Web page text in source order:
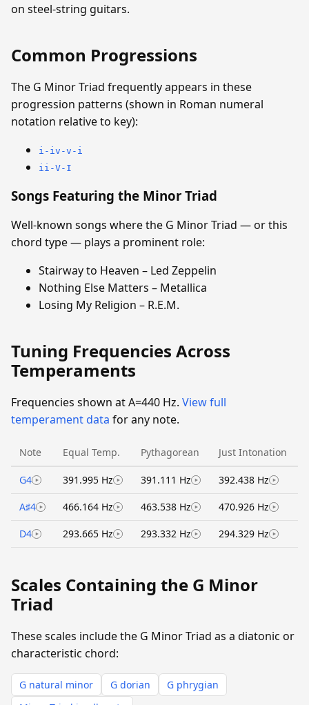
on steel-string guitars.
Common Progressions
The G Minor Triad frequently appears in these
progression patterns (shown in Roman numeral
notation relative to key):
i-iv-v-i
ii-V-I
Songs Featuring the Minor Triad
Well-known songs where the G Minor Triad — or this
chord type — plays a prominent role:
Stairway to Heaven – Led Zeppelin
Nothing Else Matters – Metallica
Losing My Religion – R.E.M.
Tuning Frequencies Across
Temperaments
Frequencies shown at A=440 Hz. View full
temperament data for any note.
Note Equal Temp. Pythagorean Just Intonation
G4 391.995 Hz 391.111 Hz 392.438 Hz
A♯4 466.164 Hz 463.538 Hz 470.926 Hz
D4 293.665 Hz 293.332 Hz 294.329 Hz
Scales Containing the G Minor
Triad
These scales include the G Minor Triad as a diatonic or
characteristic chord:
G natural minor G dorian
G phrygian